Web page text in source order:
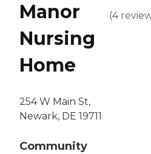
Manor
Nursing
Home
254 W Main St,
Newark, DE 19711
Community
(4